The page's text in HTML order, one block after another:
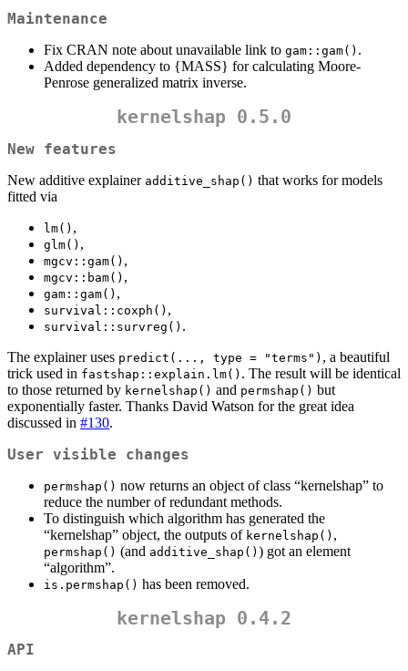
Maintenance
Fix CRAN note about unavailable link to gam::gam() .
Added dependency to {MASS} for calculating Moore-
Penrose generalized matrix inverse.
kernelshap 0.5.0
New features
New additive explainer additive_shap() that works for models
fitted via
lm() ,
glm() ,
mgcv::gam() ,
mgcv::bam() ,
gam::gam() ,
survival::coxph() ,
survival::survreg() .
The explainer uses predict(..., type = "terms") , a beautiful
trick used in fastshap::explain.lm() . The result will be identical
to those returned by kernelshap() and permshap() but
exponentially faster. Thanks David Watson for the great idea
discussed in #130.
User visible changes
permshap() now returns an object of class “kernelshap” to
reduce the number of redundant methods.
To distinguish which algorithm has generated the
“kernelshap” object, the outputs of kernelshap() ,
permshap() (and additive_shap() ) got an element
“algorithm”.
is.permshap() has been removed.
kernelshap 0.4.2
API